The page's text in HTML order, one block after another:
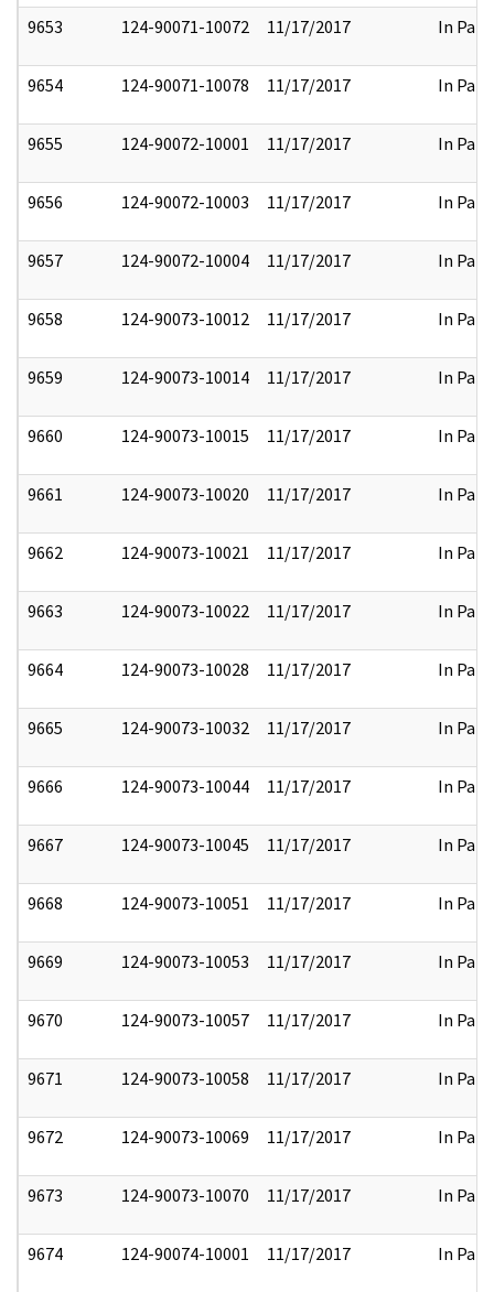
9653 124-90071-10072 11/17/2017 In Part
9654 124-90071-10078 11/17/2017 In Part
9655 124-90072-10001 11/17/2017 In Part
9656 124-90072-10003 11/17/2017 In Part
9657 124-90072-10004 11/17/2017 In Part
9658 124-90073-10012 11/17/2017 In Part
9659 124-90073-10014 11/17/2017 In Part
9660 124-90073-10015 11/17/2017 In Part
9661 124-90073-10020 11/17/2017 In Part
9662 124-90073-10021 11/17/2017 In Part
9663 124-90073-10022 11/17/2017 In Part
9664 124-90073-10028 11/17/2017 In Part
9665 124-90073-10032 11/17/2017 In Part
9666 124-90073-10044 11/17/2017 In Part
9667 124-90073-10045 11/17/2017 In Part
9668 124-90073-10051 11/17/2017 In Part
9669 124-90073-10053 11/17/2017 In Part
9670 124-90073-10057 11/17/2017 In Part
9671 124-90073-10058 11/17/2017 In Part
9672 124-90073-10069 11/17/2017 In Part
9673 124-90073-10070 11/17/2017 In Part
9674 124-90074-10001 11/17/2017 In Part